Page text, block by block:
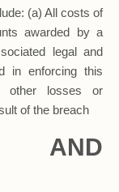
(a) All costs of
awarded by a
legal and
in enforcing this
other losses or
of the breach